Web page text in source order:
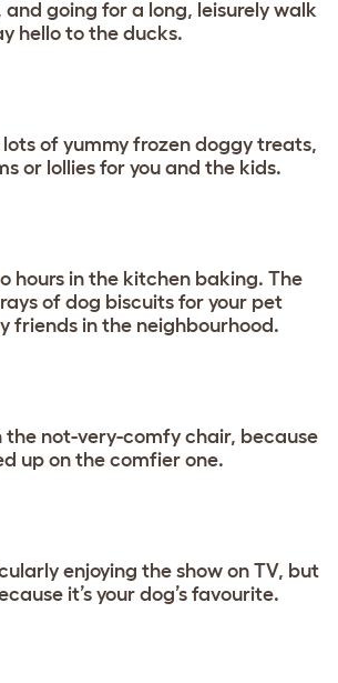
going for a long, leisurely walk
hello to the ducks.
of yummy frozen doggy treats,
or lollies for you and the kids.
hours in the kitchen baking. The
of dog biscuits for your pet
friends in the neighbourhood.
the not-very-comfy chair, because
up on the comfier one.
enjoying the show on TV, but
it’s your dog’s favourite.